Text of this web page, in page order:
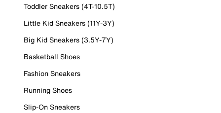
Toddler Sneakers (4T-10.5T)
Little Kid Sneakers (11Y-3Y)
Big Kid Sneakers (3.5Y-7Y)
Basketball Shoes
Fashion Sneakers
Running Shoes
Slip-On Sneakers